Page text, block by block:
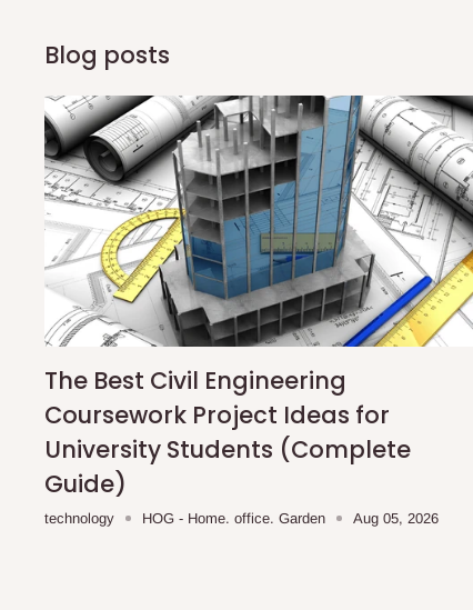
Blog posts
The Best Civil Engineering
Coursework Project Ideas for
University Students (Complete
Guide)
technology HOG - Home. office. Garden Aug 05, 2026